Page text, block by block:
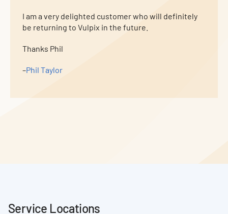
I am a very delighted customer who will definitely
be returning to Vulpix in the future.
Thanks Phil
–Phil Taylor
Service Locations